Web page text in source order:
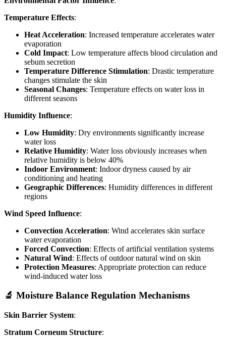
Temperature Effects:
Heat Acceleration: Increased temperature accelerates water
evaporation
Cold Impact: Low temperature affects blood circulation and
sebum secretion
Temperature Difference Stimulation: Drastic temperature
changes stimulate the skin
Seasonal Changes: Temperature effects on water loss in
different seasons
Humidity Influence:
Low Humidity: Dry environments significantly increase
water loss
Relative Humidity: Water loss obviously increases when
relative humidity is below 40%
Indoor Environment: Indoor dryness caused by air
conditioning and heating
Geographic Differences: Humidity differences in different
regions
Wind Speed Influence:
Convection Acceleration: Wind accelerates skin surface
water evaporation
Forced Convection: Effects of artificial ventilation systems
Natural Wind: Effects of outdoor natural wind on skin
Protection Measures: Appropriate protection can reduce
wind-induced water loss
🔬 Moisture Balance Regulation Mechanisms
Skin Barrier System:
Stratum Corneum Structure: